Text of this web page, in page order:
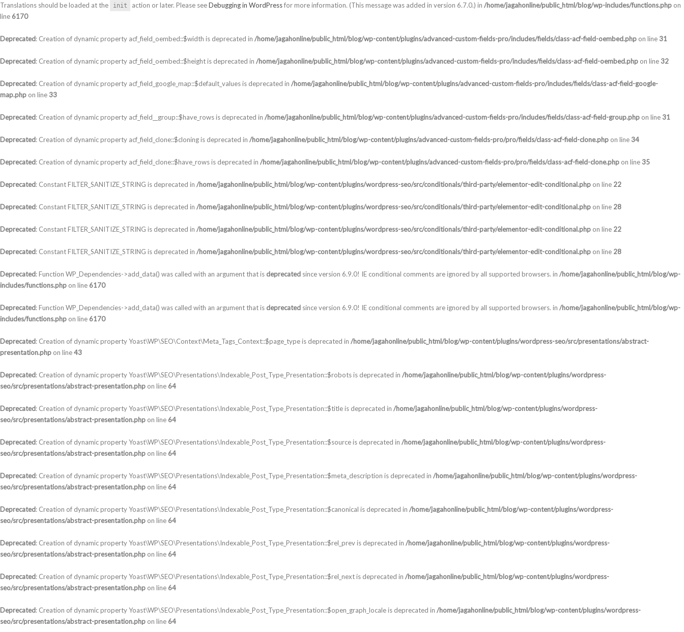
Translations should be loaded at the
init action or later. Please seeDebugging in WordPressfor more information. (This message was added in version 6.7.0.) in /home/jagahonline/public_html/blog/wp-includes/functions.php on
line 6170
Deprecated: Creation of dynamic property acf_field_oembed::$width is deprecated in /home/jagahonline/public_html/blog/wp-content/plugins/advanced-custom-fields-pro/includes/fields/class-acf-field-oembed.php on line 31
Deprecated: Creation of dynamic property acf_field_oembed::$height is deprecated in /home/jagahonline/public_html/blog/wp-content/plugins/advanced-custom-fields-pro/includes/fields/class-acf-field-oembed.php on line 32
Deprecated: Creation of dynamic property acf_field_google_map::$default_values is deprecated in /home/jagahonline/public_html/blog/wp-content/plugins/advanced-custom-fields-pro/includes/fields/class-acf-field-google-
map.php on line 33
Deprecated: Creation of dynamic property acf_field__group::$have_rows is deprecated in /home/jagahonline/public_html/blog/wp-content/plugins/advanced-custom-fields-pro/includes/fields/class-acf-field-group.php on line 31
Deprecated: Creation of dynamic property acf_field_clone::$cloning is deprecated in /home/jagahonline/public_html/blog/wp-content/plugins/advanced-custom-fields-pro/pro/fields/class-acf-field-clone.php on line 34
Deprecated: Creation of dynamic property acf_field_clone::$have_rows is deprecated in /home/jagahonline/public_html/blog/wp-content/plugins/advanced-custom-fields-pro/pro/fields/class-acf-field-clone.php on line 35
Deprecated: Constant FILTER_SANITIZE_STRING is deprecated in /home/jagahonline/public_html/blog/wp-content/plugins/wordpress-seo/src/conditionals/third-party/elementor-edit-conditional.php on line 22
Deprecated: Constant FILTER_SANITIZE_STRING is deprecated in /home/jagahonline/public_html/blog/wp-content/plugins/wordpress-seo/src/conditionals/third-party/elementor-edit-conditional.php on line 28
Deprecated: Constant FILTER_SANITIZE_STRING is deprecated in /home/jagahonline/public_html/blog/wp-content/plugins/wordpress-seo/src/conditionals/third-party/elementor-edit-conditional.php on line 22
Deprecated: Constant FILTER_SANITIZE_STRING is deprecated in /home/jagahonline/public_html/blog/wp-content/plugins/wordpress-seo/src/conditionals/third-party/elementor-edit-conditional.php on line 28
Deprecated: Function WP_Dependencies->add_data() was called with an argument that is deprecated since version 6.9.0! IE conditional comments are ignored by all supported browsers. in /home/jagahonline/public_html/blog/wp-
includes/functions.php on line 6170
Deprecated: Function WP_Dependencies->add_data() was called with an argument that is deprecated since version 6.9.0! IE conditional comments are ignored by all supported browsers. in /home/jagahonline/public_html/blog/wp-
includes/functions.php on line 6170
Deprecated: Creation of dynamic property Yoast\WP\SEO\Context\Meta_Tags_Context::$page_type is deprecated in /home/jagahonline/public_html/blog/wp-content/plugins/wordpress-seo/src/presentations/abstract-
presentation.php on line43
Deprecated: Creation of dynamic property Yoast\WP\SEO\Presentations\Indexable_Post_Type_Presentation::$robots is deprecated in /home/jagahonline/public_html/blog/wp-content/plugins/wordpress-
seo/src/presentations/abstract-presentation.php on line 64
Deprecated: Creation of dynamic property Yoast\WP\SEO\Presentations\Indexable_Post_Type_Presentation::$title is deprecated in /home/jagahonline/public_html/blog/wp-content/plugins/wordpress-
seo/src/presentations/abstract-presentation.php on line 64
Deprecated: Creation of dynamic property Yoast\WP\SEO\Presentations\Indexable_Post_Type_Presentation::$source is deprecated in /home/jagahonline/public_html/blog/wp-content/plugins/wordpress-
seo/src/presentations/abstract-presentation.php on line 64
Deprecated: Creation of dynamic property Yoast\WP\SEO\Presentations\Indexable_Post_Type_Presentation::$meta_description is deprecated in /home/jagahonline/public_html/blog/wp-content/plugins/wordpress-
seo/src/presentations/abstract-presentation.php on line 64
Deprecated: Creation of dynamic property Yoast\WP\SEO\Presentations\Indexable_Post_Type_Presentation::$canonical is deprecated in /home/jagahonline/public_html/blog/wp-content/plugins/wordpress-
seo/src/presentations/abstract-presentation.php on line 64
Deprecated: Creation of dynamic property Yoast\WP\SEO\Presentations\Indexable_Post_Type_Presentation::$rel_prev is deprecated in /home/jagahonline/public_html/blog/wp-content/plugins/wordpress-
seo/src/presentations/abstract-presentation.php on line 64
Deprecated: Creation of dynamic property Yoast\WP\SEO\Presentations\Indexable_Post_Type_Presentation::$rel_next is deprecated in /home/jagahonline/public_html/blog/wp-content/plugins/wordpress-
seo/src/presentations/abstract-presentation.php on line 64
Deprecated: Creation of dynamic property Yoast\WP\SEO\Presentations\Indexable_Post_Type_Presentation::$open_graph_locale is deprecated in /home/jagahonline/public_html/blog/wp-content/plugins/wordpress-
seo/src/presentations/abstract-presentation.php on line 64